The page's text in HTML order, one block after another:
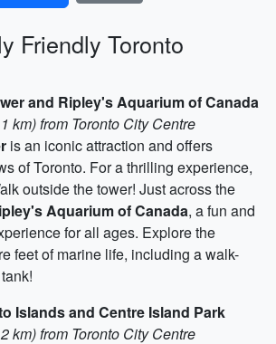
Friendly Toronto
and Ripley's Aquarium of Canada
km) from Toronto City Centre
is an iconic attraction and offers
of Toronto. For a thrilling experience,
outside the tower! Just across the
Aquarium of Canada, a fun and
for all ages. Explore the
feet of marine life, including a walk-
Islands and Centre Island Park
km) from Toronto City Centre